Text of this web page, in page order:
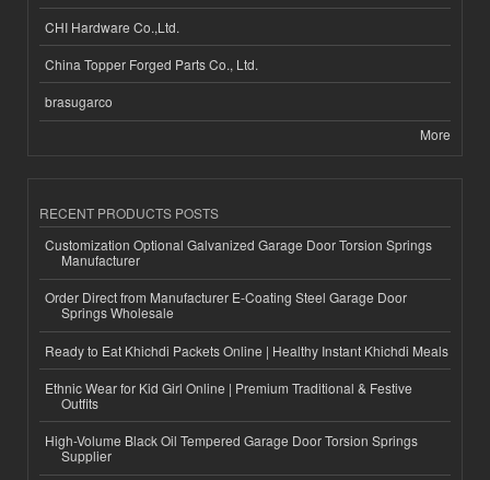
CHI Hardware Co.,Ltd.
China Topper Forged Parts Co., Ltd.
brasugarco
More
RECENT PRODUCTS POSTS
Customization Optional Galvanized Garage Door Torsion Springs
Manufacturer
Order Direct from Manufacturer E-Coating Steel Garage Door
Springs Wholesale
Ready to Eat Khichdi Packets Online | Healthy Instant Khichdi Meals
Ethnic Wear for Kid Girl Online | Premium Traditional & Festive
Outfits
High-Volume Black Oil Tempered Garage Door Torsion Springs
Supplier